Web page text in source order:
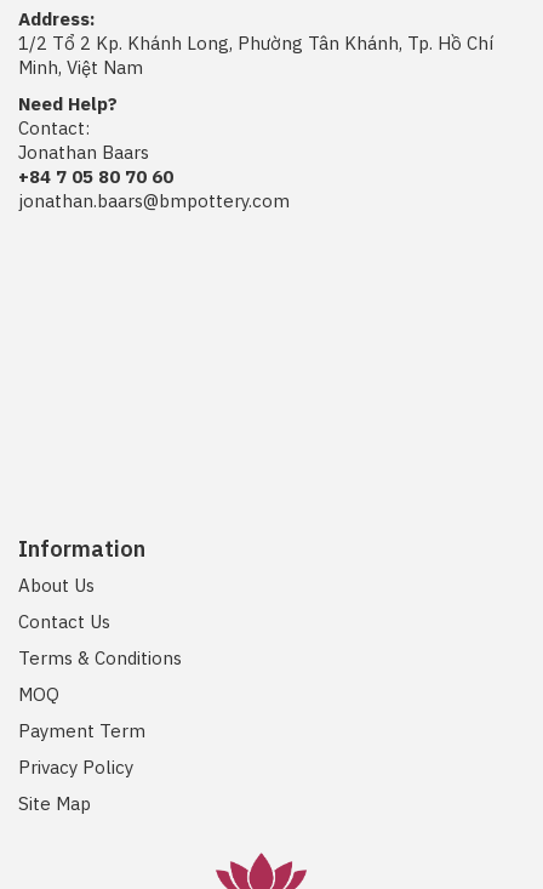
Address:
1/2 Tổ 2 Kp. Khánh Long, Phường Tân Khánh, Tp. Hồ Chí
Minh, Việt Nam
Need Help?
Contact:
Jonathan Baars
+84 7 05 80 70 60
jonathan.baars@bmpottery.com
Information
About Us
Contact Us
Terms & Conditions
MOQ
Payment Term
Privacy Policy
Site Map